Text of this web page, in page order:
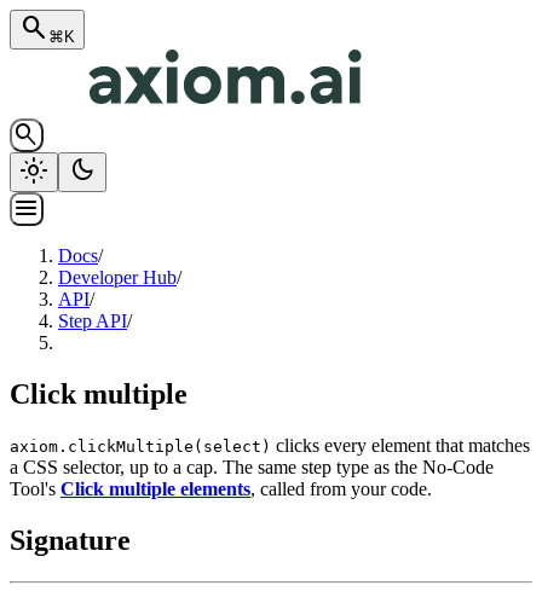
search ⌘K
search
light_mode
dark_mode
menu
Docs/
Developer Hub/
API/
Step API/
Click multiple
axiom.clickMultiple(select) clicks every element that matches
a CSS selector, up to a cap. The same step type as the No-Code
Tool's Click multiple elements, called from your code.
Signature